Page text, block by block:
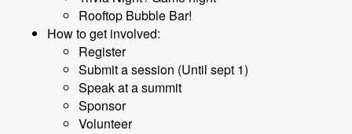
Rooftop Bubble Bar!
How to get involved:
Register
Submit a session (Until sept 1)
Speak at a summit
Sponsor
Volunteer